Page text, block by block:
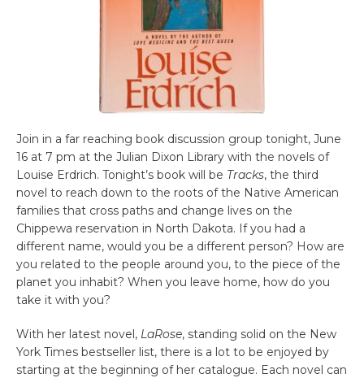
Join in a far reaching book discussion group tonight, June
16 at 7 pm at the Julian Dixon Library with the novels of
Louise Erdrich. Tonight’s book will be Tracks, the third
novel to reach down to the roots of the Native American
families that cross paths and change lives on the
Chippewa reservation in North Dakota. If you had a
different name, would you be a different person? How are
you related to the people around you, to the piece of the
planet you inhabit? When you leave home, how do you
take it with you?
With her latest novel, LaRose, standing solid on the New
York Times bestseller list, there is a lot to be enjoyed by
starting at the beginning of her catalogue. Each novel can